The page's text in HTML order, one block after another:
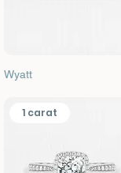
Wyatt
1 carat